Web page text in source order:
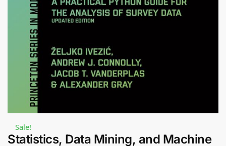
Sale!
Statistics, Data Mining, and Machine